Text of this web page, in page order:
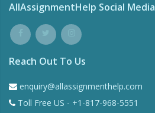
AllAssignmentHelp Social Media
Reach Out To Us
enquiry@allassignmenthelp.com
Toll Free US - +1-817-968-5551